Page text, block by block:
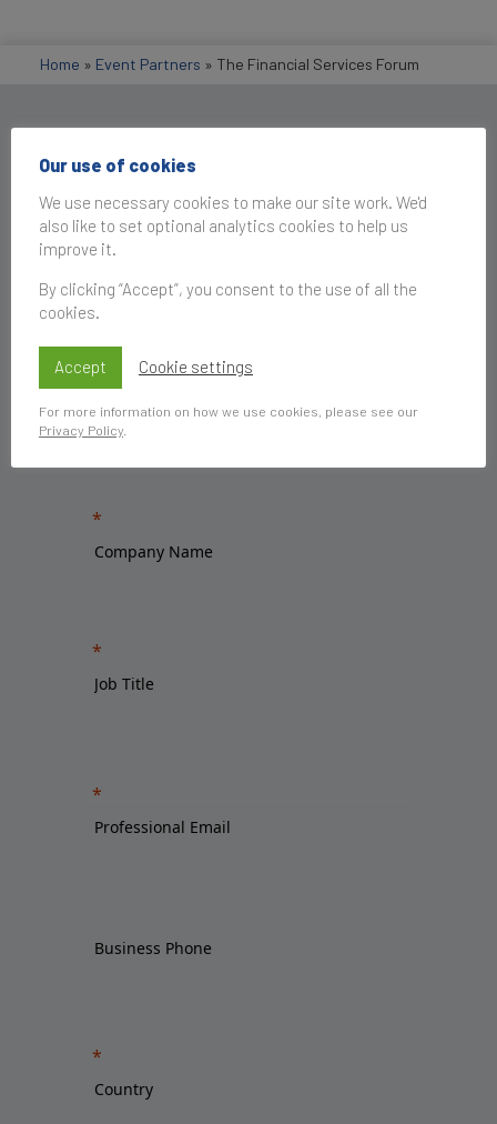
Home » Event Partners » The Financial Services Forum
Get in Touch
Our use of cookies
We use necessary cookies to make our site work. We'd
also like to set optional analytics cookies to help us
improve it.
By clicking “Accept”, you consent to the use of all the
cookies.
Accept Cookie settings
For more information on how we use cookies, please see our
Privacy Policy.